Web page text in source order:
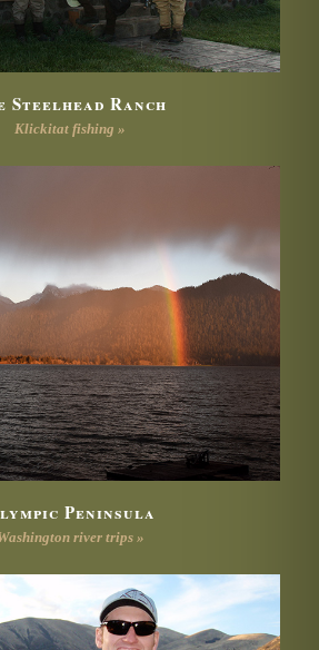
Steelhead Ranch
Klickitat fishing »
Peninsula
river trips »